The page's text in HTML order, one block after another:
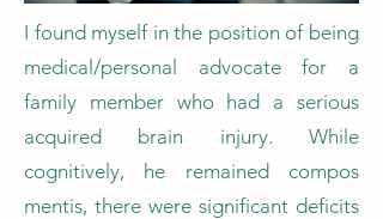
I found myself in the position of being
medical/personal advocate for a
family member who had a serious
acquired brain injury. While
cognitively, he remained compos
mentis, there were significant deficits